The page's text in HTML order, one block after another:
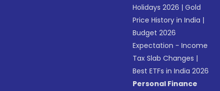
Holidays 2026 |Gold
Price History in India |
Budget 2026
Expectation - Income
Tax Slab Changes |
Best ETFs in India 2026
Personal Finance